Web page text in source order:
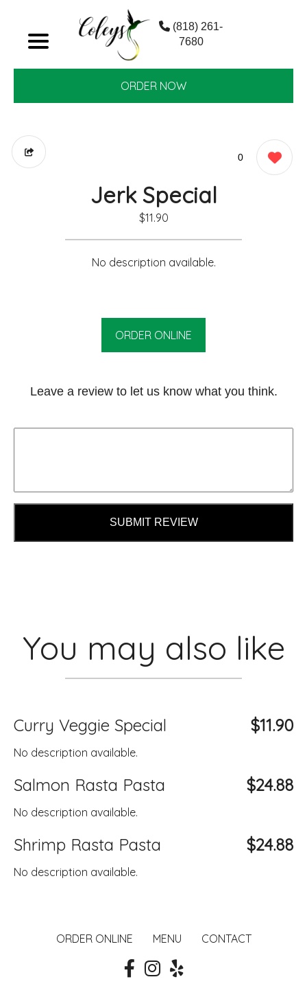
(818) 261-
7680
ORDER NOW
0
Jerk Special
$11.90
No description available.
ORDER ONLINE
Leave a review to let us know what you think.
SUBMIT REVIEW
You may also like
Curry Veggie Special $11.90
No description available.
Salmon Rasta Pasta $24.88
No description available.
Shrimp Rasta Pasta $24.88
No description available.
ORDER ONLINE MENU CONTACT